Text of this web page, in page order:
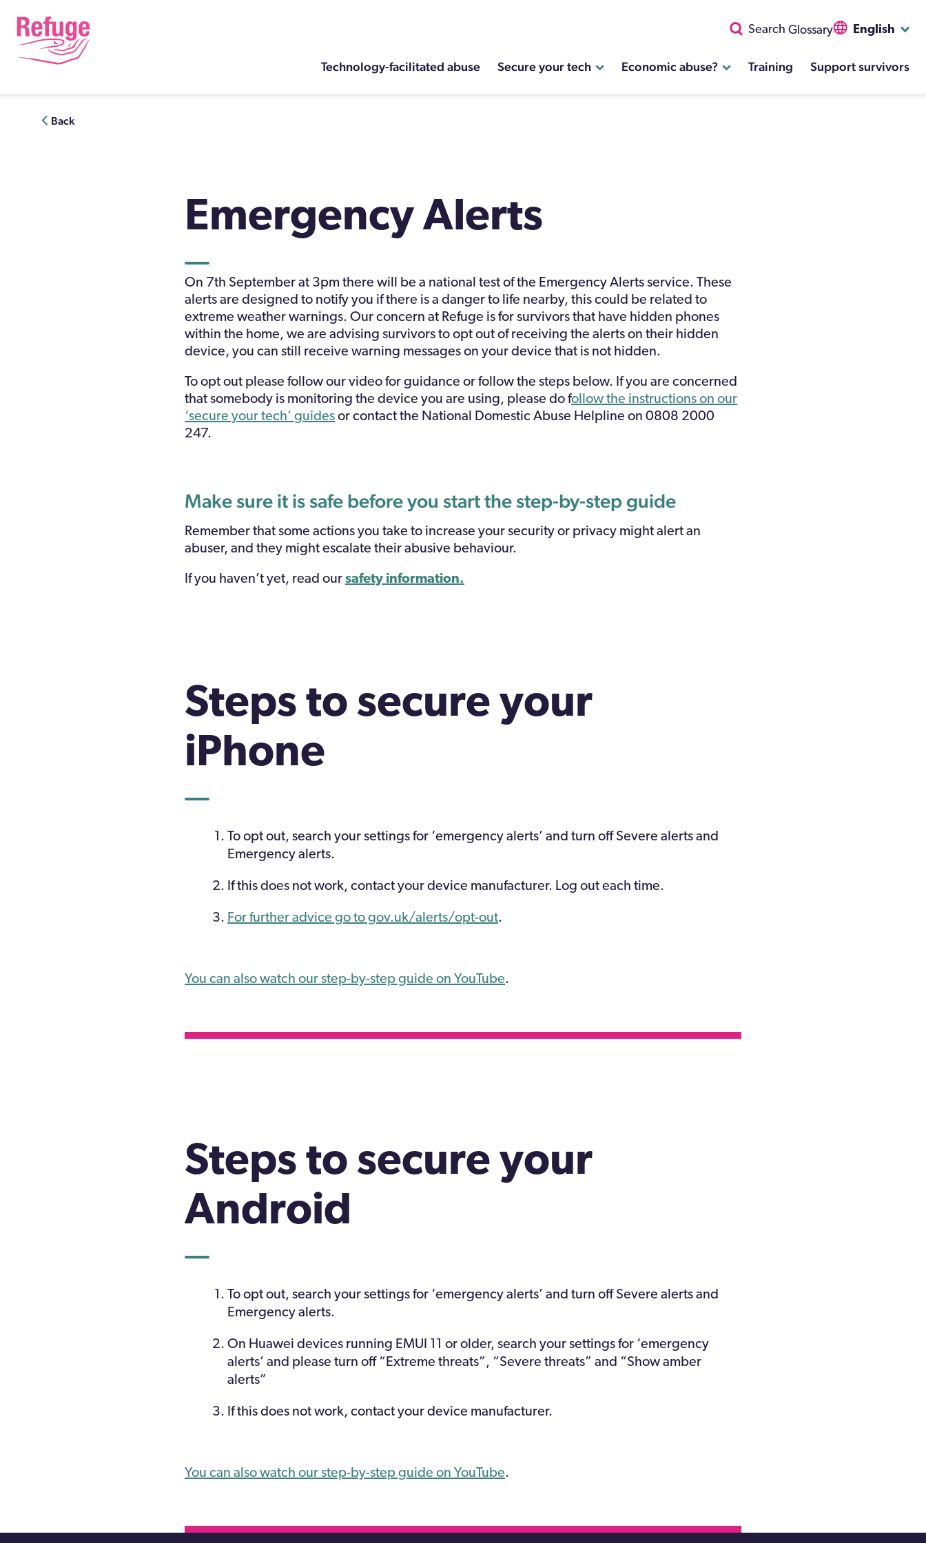
content
Search Glossary English
Technology-facilitated abuse Secure your tech Economic abuse? Training Support survivors
Back
Emergency Alerts
On 7th September at 3pm there will be a national test of the Emergency Alerts service. These
alerts are designed to notify you if there is a danger to life nearby, this could be related to
extreme weather warnings. Our concern at Refuge is for survivors that have hidden phones
within the home, we are advising survivors to opt out of receiving the alerts on their hidden
device, you can still receive warning messages on your device that is not hidden.
To opt out please follow our video for guidance or follow the steps below. If you are concerned
that somebody is monitoring the device you are using, please do follow the instructions on our
‘secure your tech’ guides or contact the National Domestic Abuse Helpline on 0808 2000
247.
Make sure it is safe before you start the step-by-step guide
Remember that some actions you take to increase your security or privacy might alert an
abuser, and they might escalate their abusive behaviour.
If you haven’t yet, read our safety information.
Steps to secure your
iPhone
To opt out, search your settings for ‘emergency alerts’ and turn off Severe alerts and
Emergency alerts.
If this does not work, contact your device manufacturer. Log out each time.
For further advice go to gov.uk/alerts/opt-out.
You can also watch our step-by-step guide on YouTube.
Steps to secure your
Android
To opt out, search your settings for ‘emergency alerts’ and turn off Severe alerts and
Emergency alerts.
On Huawei devices running EMUI 11 or older, search your settings for ‘emergency
alerts’ and please turn off “Extreme threats”, “Severe threats” and “Show amber
alerts”
If this does not work, contact your device manufacturer.
You can also watch our step-by-step guide on YouTube.